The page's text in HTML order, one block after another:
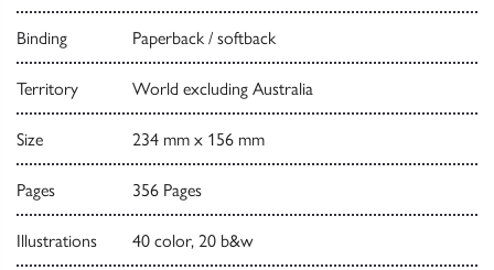
Binding Paperback / softback
Territory World excluding Australia
Size 234 mm x 156 mm
Pages 356 Pages
Illustrations 40 color, 20 b&w